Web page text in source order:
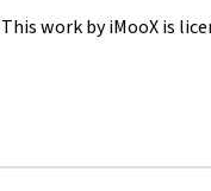
This work by iMooX is